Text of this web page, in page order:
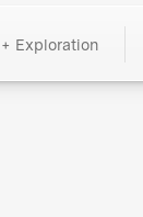
Exploration